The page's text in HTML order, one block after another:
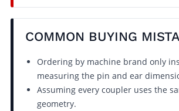
COMMON BUYING
Ordering by machine brand only
measuring the pin and ear
Assuming every coupler uses the
geometry.